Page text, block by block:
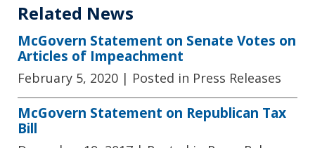
Related News
McGovern Statement on Senate Votes on
Articles of Impeachment
February 5, 2020 | Posted in Press Releases
McGovern Statement on Republican Tax
Bill